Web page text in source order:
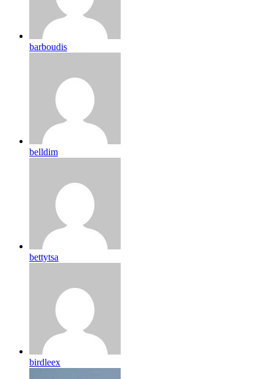
barboudis
belldim
bettytsa
birdleex